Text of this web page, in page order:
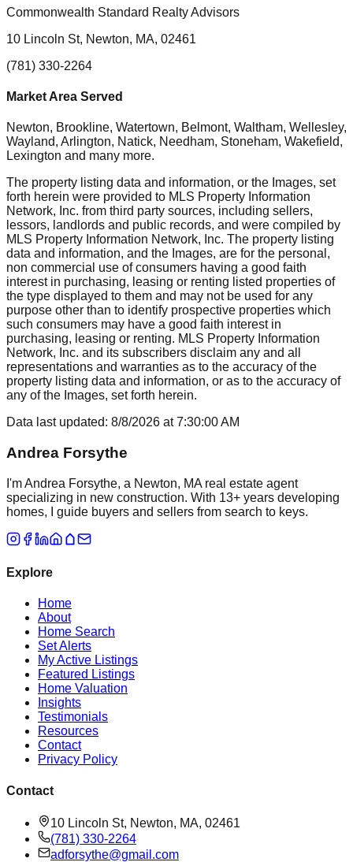
Commonwealth Standard Realty Advisors
10 Lincoln St, Newton, MA, 02461
(781) 330-2264
Market Area Served
Newton, Brookline, Watertown, Belmont, Waltham, Wellesley,
Wayland, Arlington, Natick, Needham, Stoneham, Wakefield,
Lexington and many more.
The property listing data and information, or the Images, set
forth herein were provided to MLS Property Information
Network, Inc. from third party sources, including sellers,
lessors, landlords and public records, and were compiled by
MLS Property Information Network, Inc. The property listing
data and information, and the Images, are for the personal,
non commercial use of consumers having a good faith
interest in purchasing, leasing or renting listed properties of
the type displayed to them and may not be used for any
purpose other than to identify prospective properties which
such consumers may have a good faith interest in
purchasing, leasing or renting. MLS Property Information
Network, Inc. and its subscribers disclaim any and all
representations and warranties as to the accuracy of the
property listing data and information, or as to the accuracy of
any of the Images, set forth herein.
Data last updated: 8/8/2026 at7:30:00 AM
Andrea Forsythe
I'm Andrea Forsythe, a Newton, MA real estate agent
specializing in new construction. With 13+ years developing
homes, I guide buyers and sellers from search to keys.
Explore
Home
About
Home Search
Set Alerts
My Active Listings
Featured Listings
Home Valuation
Insights
Testimonials
Resources
Contact
Privacy Policy
Contact
10 Lincoln St, Newton, MA, 02461
(781) 330-2264
adforsythe@gmail.com